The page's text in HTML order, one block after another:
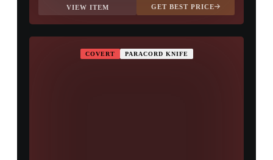
VIEW ITEM GET BEST PRICE
COVERT PARACORD KNIFE